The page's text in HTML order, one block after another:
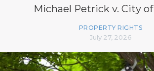
Michael Petrick v. City
PROPERTY RIGHTS
July 27, 2026